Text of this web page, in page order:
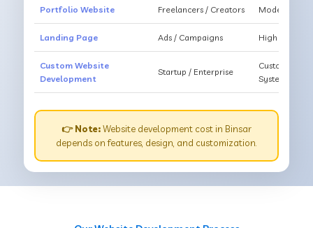
Portfolio Website Freelancers / Creators Modern
Landing Page Ads / Campaigns High
Custom Website
Development
Startup / Enterprise
Custom
System
👉 Note:Website development cost in Binsar
depends on features, design, and customization.